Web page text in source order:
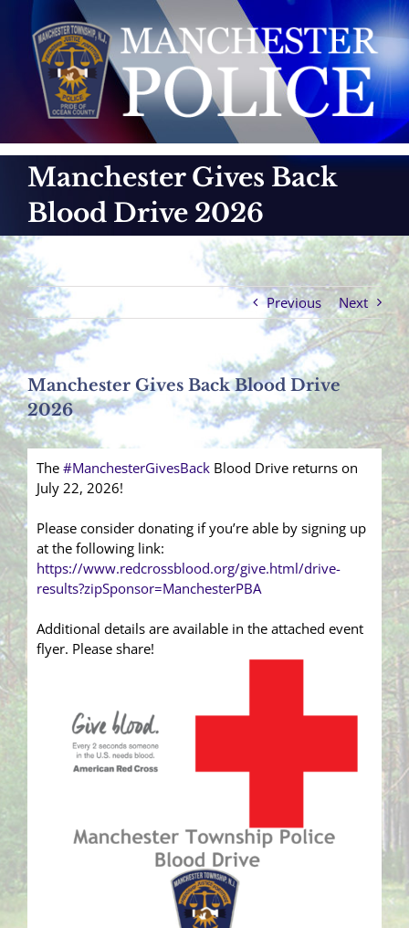
content
Manchester Gives Back
Blood Drive 2026
Previous Next
Manchester Gives Back Blood Drive
2026
The #ManchesterGivesBack Blood Drive returns on
July 22, 2026!
Please consider donating if you’re able by signing up
at the following link:
https://www.redcrossblood.org/give.html/drive-
results?zipSponsor=ManchesterPBA
Additional details are available in the attached event
flyer. Please share!